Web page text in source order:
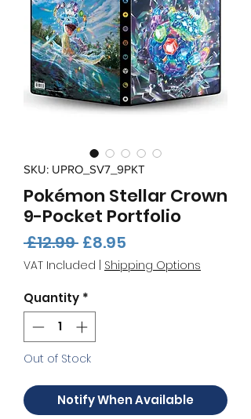
SKU: UPRO_SV7_9PKT
Pokémon Stellar Crown
9-Pocket Portfolio
£12.99 Regular
Price
£8.95
Price
VAT Included Shipping Options
Quantity *
Out of Stock
Notify When Available